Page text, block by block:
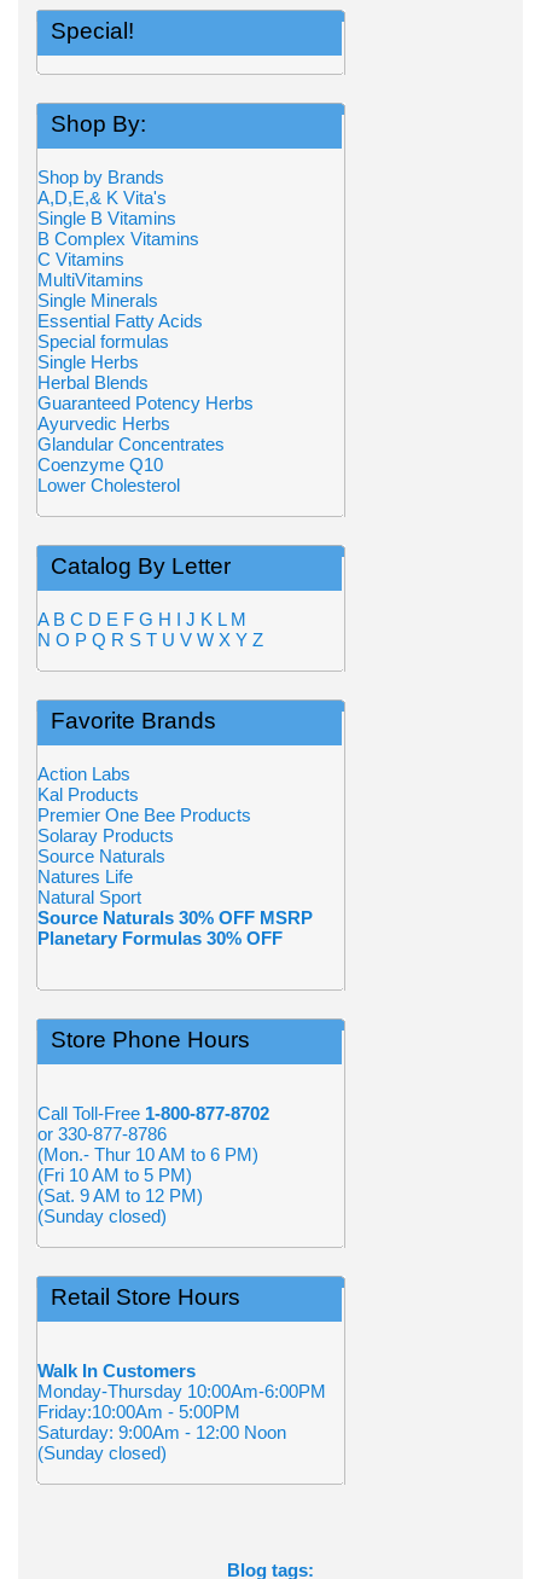
Special!
Shop By:
Shop by Brands
A,D,E,& K Vita's
Single B Vitamins
B Complex Vitamins
C Vitamins
MultiVitamins
Single Minerals
Essential Fatty Acids
Special formulas
Single Herbs
Herbal Blends
Guaranteed Potency Herbs
Ayurvedic Herbs
Glandular Concentrates
Coenzyme Q10
Lower Cholesterol
Catalog By Letter
A B C D E F G H I J K L M
N O P Q R S T U V W X Y Z
Favorite Brands
Action Labs
Kal Products
Premier One Bee Products
Solaray Products
Source Naturals
Natures Life
Natural Sport
Source Naturals 30% OFF MSRP
Planetary Formulas 30% OFF
Store Phone Hours
Call Toll-Free 1-800-877-8702
or 330-877-8786
(Mon.- Thur 10 AM to 6 PM)
(Fri 10 AM to 5 PM)
(Sat. 9 AM to 12 PM)
(Sunday closed)
Retail Store Hours
Walk In Customers
Monday-Thursday 10:00Am-6:00PM
Friday:10:00Am - 5:00PM
Saturday: 9:00Am - 12:00 Noon
(Sunday closed)
Blog tags: